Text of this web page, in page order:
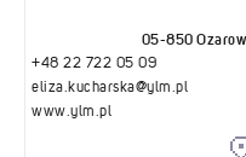
05-850
+48 22 722 05 09
eliza.kucharska@ylm.pl
www.ylm.pl